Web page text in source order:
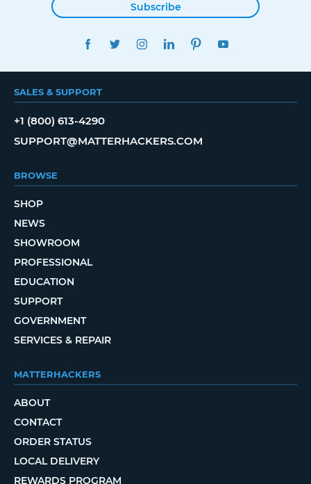
Subscribe
FACEBOOKTWITTERINSTAGRAMLINKEDINPINTEREST
SALES & SUPPORT
+1 (800) 613-4290
SUPPORT@MATTERHACKERS.COM
BROWSE
SHOP
NEWS
SHOWROOM
PROFESSIONAL
EDUCATION
SUPPORT
GOVERNMENT
SERVICES & REPAIR
MATTERHACKERS
ABOUT
CONTACT
ORDER STATUS
LOCAL DELIVERY
REWARDS PROGRAM